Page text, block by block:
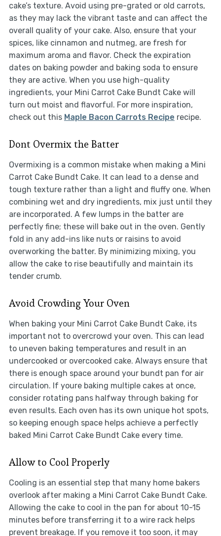
cake’s texture. Avoid using pre-grated or old carrots,
as they may lack the vibrant taste and can affect the
overall quality of your cake. Also, ensure that your
spices, like cinnamon and nutmeg, are fresh for
maximum aroma and flavor. Check the expiration
dates on baking powder and baking soda to ensure
they are active. When you use high-quality
ingredients, your Mini Carrot Cake Bundt Cake will
turn out moist and flavorful. For more inspiration,
check out this Maple Bacon Carrots Recipe recipe.
Dont Overmix the Batter
Overmixing is a common mistake when making a Mini
Carrot Cake Bundt Cake. It can lead to a dense and
tough texture rather than a light and fluffy one. When
combining wet and dry ingredients, mix just until they
are incorporated. A few lumps in the batter are
perfectly fine; these will bake out in the oven. Gently
fold in any add-ins like nuts or raisins to avoid
overworking the batter. By minimizing mixing, you
allow the cake to rise beautifully and maintain its
tender crumb.
Avoid Crowding Your Oven
When baking your Mini Carrot Cake Bundt Cake, its
important not to overcrowd your oven. This can lead
to uneven baking temperatures and result in an
undercooked or overcooked cake. Always ensure that
there is enough space around your bundt pan for air
circulation. If youre baking multiple cakes at once,
consider rotating pans halfway through baking for
even results. Each oven has its own unique hot spots,
so keeping enough space helps achieve a perfectly
baked Mini Carrot Cake Bundt Cake every time.
Allow to Cool Properly
Cooling is an essential step that many home bakers
overlook after making a Mini Carrot Cake Bundt Cake.
Allowing the cake to cool in the pan for about 10-15
minutes before transferring it to a wire rack helps
prevent breakage. If you remove it too soon, it may